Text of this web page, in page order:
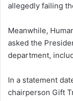
allegedly failing
Meanwhile,
asked the
department,
In a statement
chairperson Gift